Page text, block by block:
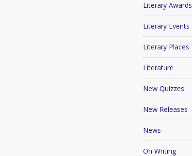
Literary Awards
Literary Events
Literary Places
Literature
New Quizzes
New Releases
News
On Writing